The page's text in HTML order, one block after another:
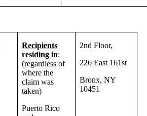
Recipients
residing in:
(regardless of
where the
claim was
taken)
Puerto Rico
2nd Floor,
226 East 161st
Bronx, NY
10451